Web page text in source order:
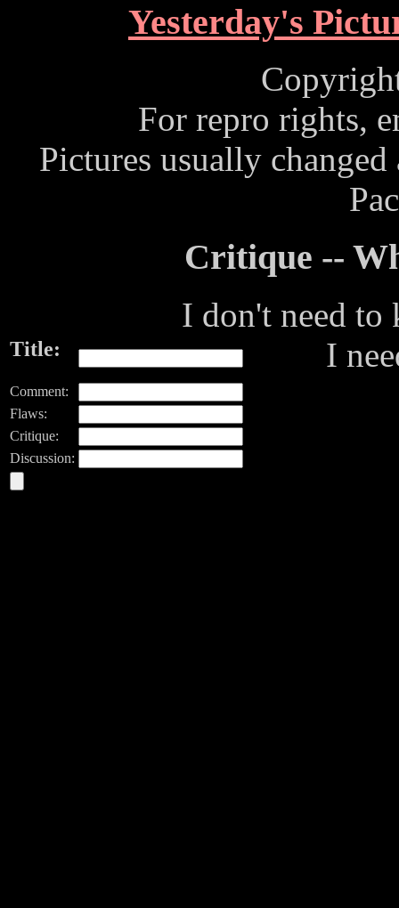
Yesterday's
For repro rights,
Pictures usually
Critique --
I don't need to
I
Title:
Comment:
Flaws:
Critique:
Discussion: